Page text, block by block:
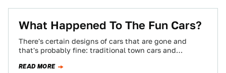
What Happened To The Fun Cars?
There's certain designs of cars that are gone and
that's probably fine: traditional town cars and
READ MORE